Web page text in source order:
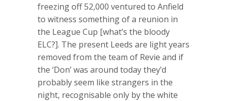
freezing off 52,000 ventured to Anfield
to witness something of a reunion in
the League Cup [what’s the bloody
ELC?]. The present Leeds are light years
removed from the team of Revie and if
the ‘Don’ was around today they’d
probably seem like strangers in the
night, recognisable only by the white